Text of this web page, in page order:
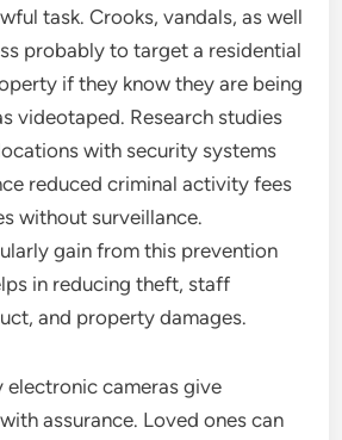
task. Crooks, vandals, as well
probably to target a residential
if they know they are being
videotaped. Research studies
with security systems
reduced criminal activity fees
without surveillance.
gain from this prevention
in reducing theft, staff
and property damages.
electronic cameras give
assurance. Loved ones can